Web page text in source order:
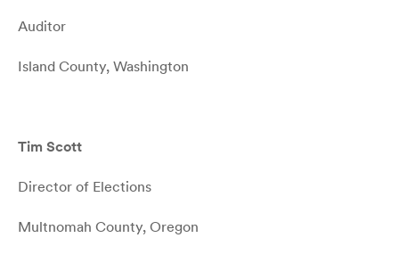
Auditor
Island County, Washington
Tim Scott
Director of Elections
Multnomah County, Oregon